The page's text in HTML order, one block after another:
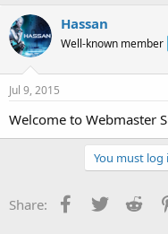
Hassan
Well-known member
Jul 9, 2015
Welcome to Webmaster
You must log
Share: Facebook
Twitter